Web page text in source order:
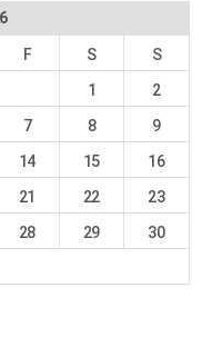
F S
S
1
2
7 8
9
14 15
16
21 22
23
28 29
30